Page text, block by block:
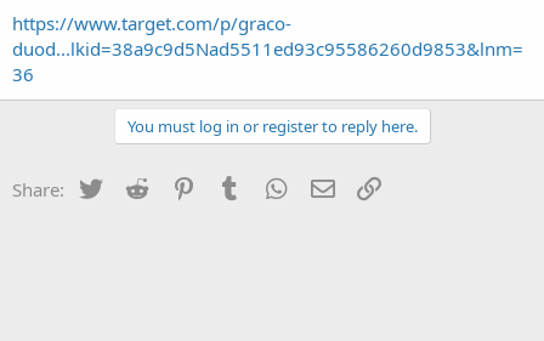
a
t
e
r
e
https://www.target.com/p/graco-
duod...lkid=38a9c9d5Nad5511ed93c95586260d9853&lnm=
36
You must log in or register to reply here.
Share: Twitter Reddit PinterestTumblr WhatsApp
Email